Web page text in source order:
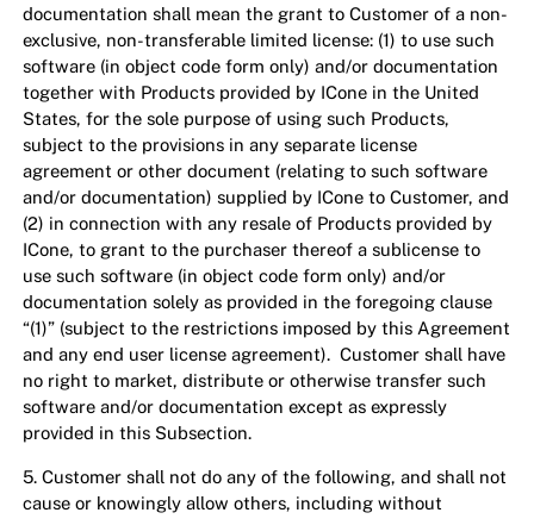
documentation shall mean the grant to Customer of a non-
exclusive, non-transferable limited license: (1) to use such
software (in object code form only) and/or documentation
together with Products provided by ICone in the United
States, for the sole purpose of using such Products,
subject to the provisions in any separate license
agreement or other document (relating to such software
and/or documentation) supplied by ICone to Customer, and
(2) in connection with any resale of Products provided by
ICone, to grant to the purchaser thereof a sublicense to
use such software (in object code form only) and/or
documentation solely as provided in the foregoing clause
“(1)” (subject to the restrictions imposed by this Agreement
and any end user license agreement). Customer shall have
no right to market, distribute or otherwise transfer such
software and/or documentation except as expressly
provided in this Subsection.
5. Customer shall not do any of the following, and shall not
cause or knowingly allow others, including without